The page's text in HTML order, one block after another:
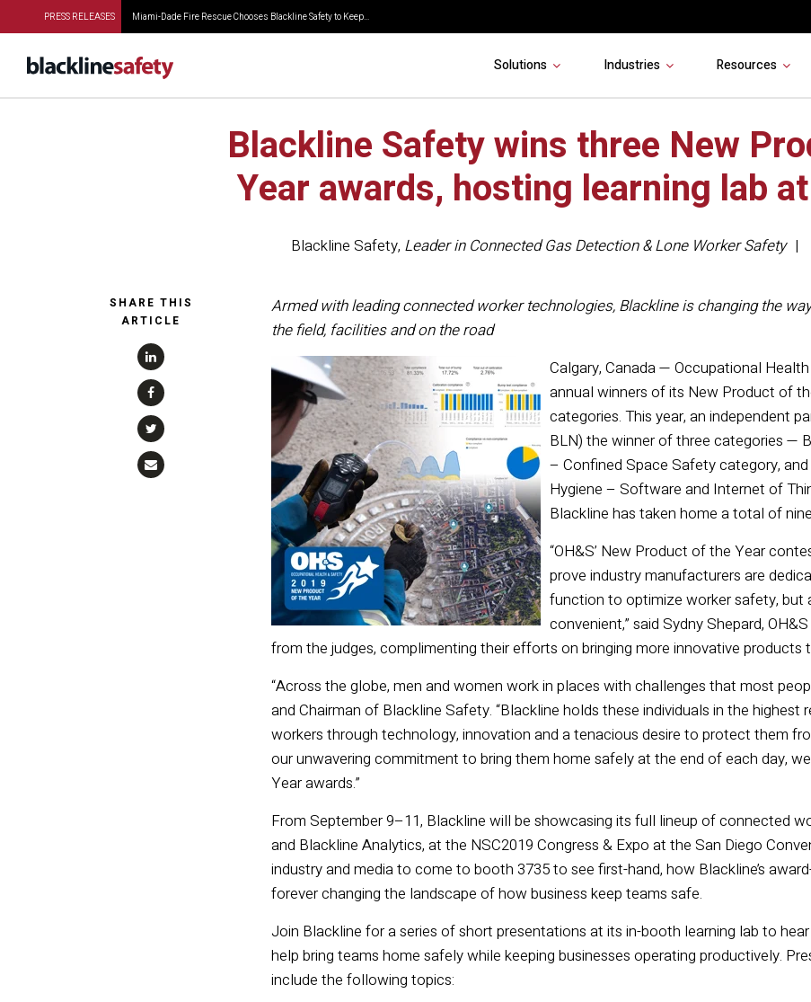
PRESS RELEASES Miami-Dade Fire Rescue Chooses Blackline Safety to Keep...
Solutions Industries Resources
Blackline Safety wins three New
Year awards, hosting learning lab
Blackline Safety, Leader in Connected Gas Detection & Lone Worker Safety
SHARE THIS
ARTICLE
Armed with leading connected worker technologies, Blackline is changing the
the field, facilities and on the road
Calgary, Canada — Occupational
annual winners of its New Product of
categories. This year, an independent
BLN) the winner of three categories —
– Confined Space Safety category,
Hygiene – Software and Internet of
Blackline has taken home a total of
“OH&S’ New Product of the Year
prove industry manufacturers are
function to optimize worker safety, but
convenient,” said Sydny Shepard,
from the judges, complimenting their efforts on bringing more innovative products
“Across the globe, men and women work in places with challenges that most
and Chairman of Blackline Safety. “Blackline holds these individuals in the highest
workers through technology, innovation and a tenacious desire to protect them
our unwavering commitment to bring them home safely at the end of each day,
Year awards.”
From September 9–11, Blackline will be showcasing its full lineup of connected
and Blackline Analytics, at the NSC2019 Congress & Expo at the San Diego
industry and media to come to booth 3735 to see first-hand, how Blackline’s
forever changing the landscape of how business keep teams safe.
Join Blackline for a series of short presentations at its in-booth learning lab to
help bring teams home safely while keeping businesses operating productively.
include the following topics: